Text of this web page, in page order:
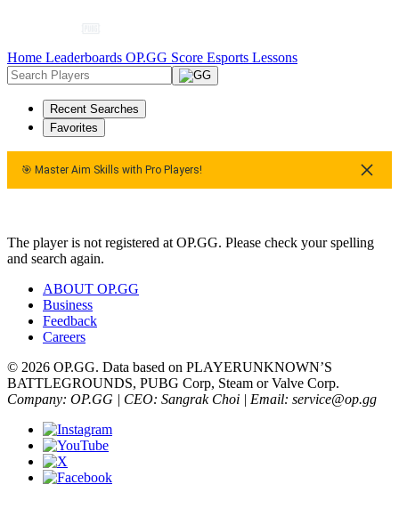
Home Leaderboards OP.GG Score Esports Lessons
Recent Searches
Favorites
🎯 Master Aim Skills with Pro Players!
The player is not registered at OP.GG. Please check your spelling
and search again.
ABOUT OP.GG
Business
Feedback
Careers
© 2026 OP.GG. Data based on PLAYERUNKNOWN’S
BATTLEGROUNDS, PUBG Corp, Steam or Valve Corp.
Company: OP.GG | CEO: Sangrak Choi | Email: service@op.gg